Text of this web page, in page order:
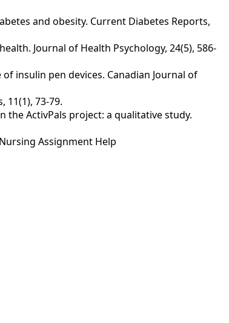
and obesity. Current Diabetes Reports,
Journal of Health Psychology, 24(5), 586-
insulin pen devices. Canadian Journal of
11(1), 73-79.
the ActivPals project: a qualitative study.
Nursing Assignment Help